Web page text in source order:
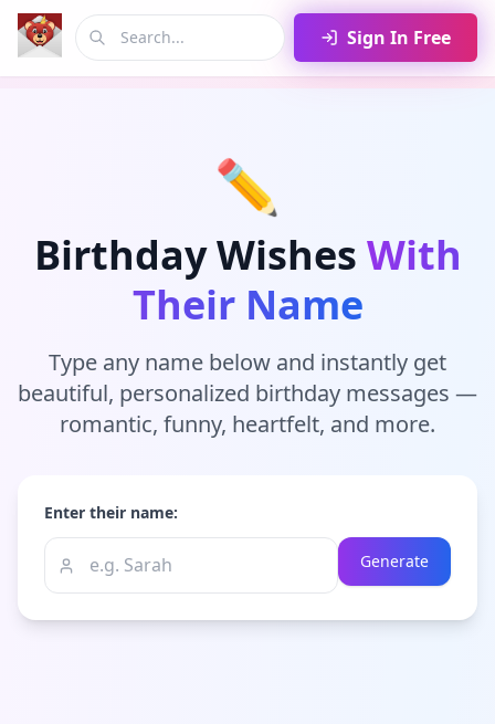
Sign In Free
✏️
Birthday Wishes With
Their Name
Type any name below and instantly get
beautiful, personalized birthday messages —
romantic, funny, heartfelt, and more.
Enter their name:
Generate